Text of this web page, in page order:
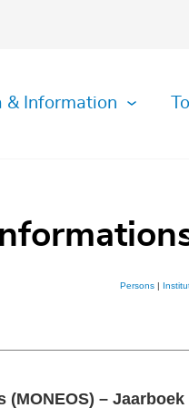
& Information
Persons
–